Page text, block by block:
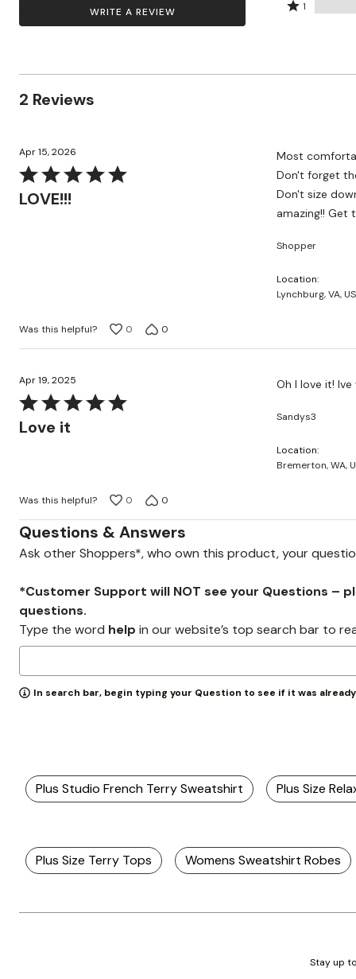
WRITE A REVIEW
100%
by
stars
reviewers
2
of
Rated
0%
1
2 Reviews
Apr 15, 2026
Rated
5LOVE!!!
Most
Don't forget
Don't size
amazing!! Get
Shopper
Location
Lynchburg, VA, US
Was this helpful? 0 0
Apr 19, 2025
Rated
5Love it
Oh I love it!
Sandys3
Location
Bremerton, WA,
Was this helpful? 0 0
Questions & Answers
Ask other Shoppers*, who own this product, your
*Customer Support will NOT see your Questions –
questions.
Type the word help in our website’s top search bar to
In search bar, begin typing your Question to see if it was
Plus Studio French Terry Sweatshirt Plus Size
Plus Size Terry Tops Womens Sweatshirt Robes
Stay up